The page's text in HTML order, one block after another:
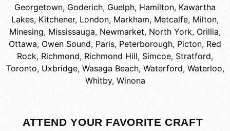
Georgetown, Goderich, Guelph, Hamilton, Kawartha
Lakes, Kitchener, London, Markham, Metcalfe, Milton,
Minesing, Mississauga, Newmarket, North York, Orillia,
Ottawa, Owen Sound, Paris, Peterborough, Picton, Red
Rock, Richmond, Richmond Hill, Simcoe, Stratford,
Toronto, Uxbridge, Wasaga Beach, Waterford, Waterloo,
Whitby, Winona
ATTEND YOUR FAVORITE CRAFT